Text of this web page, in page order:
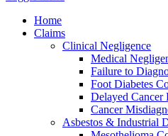
Home
Claims
Clinical Negligence
Medical
Failure to
Foot Diabetes
Delayed Cancer
Cancer
Asbestos & Industrial